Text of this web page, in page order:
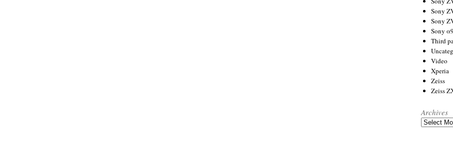
Sony
Sony
Sony
Third
Video
Xperia
Zeiss
Zeiss
Archives
Archives